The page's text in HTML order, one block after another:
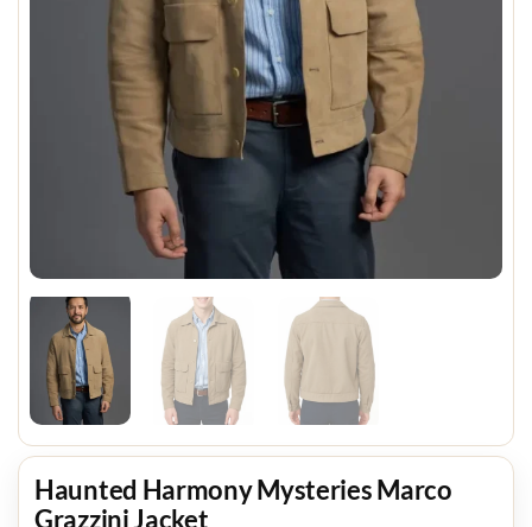
Haunted Harmony Mysteries Marco
Grazzini Jacket